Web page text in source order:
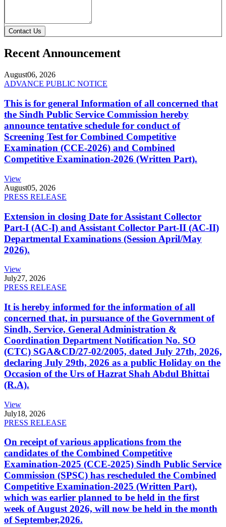
Contact Us
Recent Announcement
August06, 2026
ADVANCE PUBLIC NOTICE
This is for general Information of all concerned that
the Sindh Public Service Commission hereby
announce tentative schedule for conduct of
Screening Test for Combined Competitive
Examination (CCE-2026) and Combined
Competitive Examination-2026 (Written Part).
View
August05, 2026
PRESS RELEASE
Extension in closing Date for Assistant Collector
Part-I (AC-I) and Assistant Collector Part-II (AC-II)
Departmental Examinations (Session April/May
2026).
View
July27, 2026
PRESS RELEASE
It is hereby informed for the information of all
concerned that, in pursuance of the Government of
Sindh, Service, General Administration &
Coordination Department Notification No. SO
(CTC) SGA&CD/27-02/2005, dated July 27th, 2026,
declaring July 29th, 2026 as a public Holiday on the
Occasion of the Urs of Hazrat Shah Abdul Bhittai
(R.A).
View
July18, 2026
PRESS RELEASE
On receipt of various applications from the
candidates of the Combined Competitive
Examination-2025 (CCE-2025) Sindh Public Service
Commission (SPSC) has rescheduled the Combined
Competitive Examination-2025 (Written Part),
which was earlier planned to be held in the first
week of August 2026, will now be held in the month
of September,2026.